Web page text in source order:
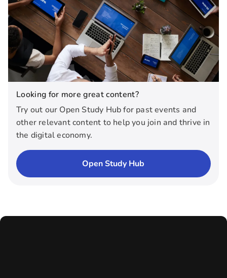
Looking for more great content?
Try out our Open Study Hub for past events and
other relevant content to help you join and thrive in
the digital economy.
Open Study Hub